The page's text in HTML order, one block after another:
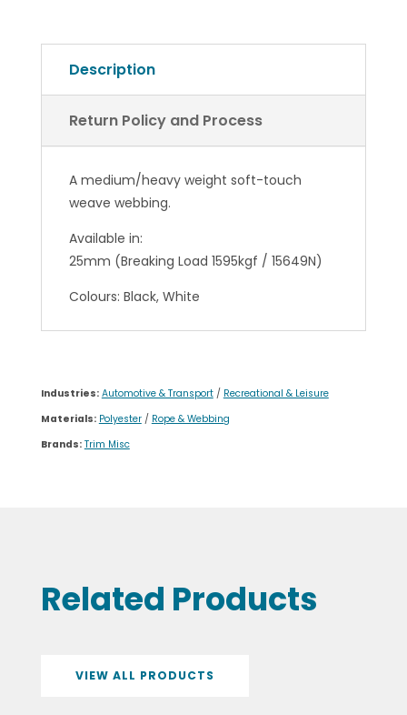
Description
Return Policy and Process
A medium/heavy weight soft-touch
weave webbing.
Available in:
25mm (Breaking Load 1595kgf / 15649N)
Colours: Black, White
Industries: Automotive & Transport/ Recreational & Leisure
Materials: Polyester/ Rope & Webbing
Brands: Trim Misc
Related Products
VIEW ALL PRODUCTS